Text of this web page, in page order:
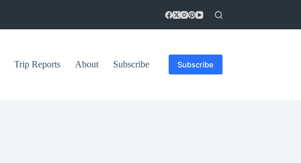
Trip Reports About Subscribe Subscribe